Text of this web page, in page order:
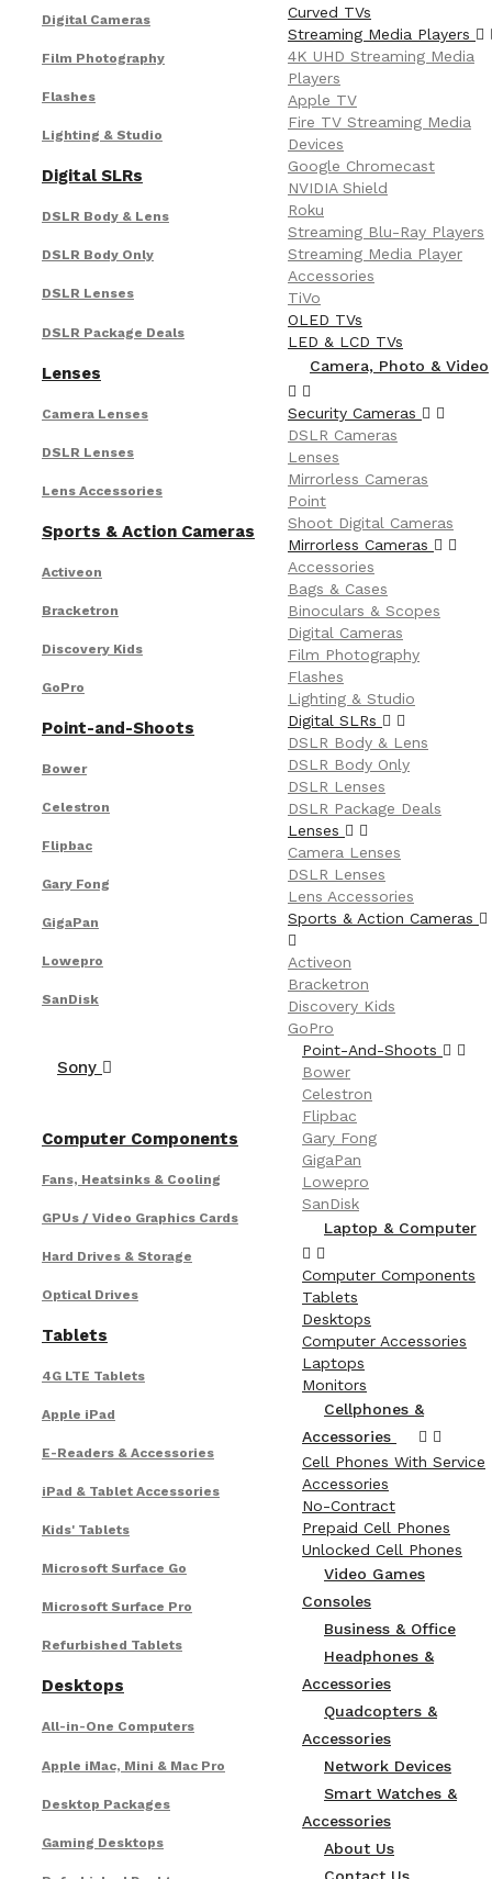
Digital Cameras
Film Photography
Flashes
Lighting & Studio
Digital SLRs
DSLR Body & Lens
DSLR Body Only
DSLR Lenses
DSLR Package Deals
Lenses
Camera Lenses
DSLR Lenses
Lens Accessories
Sports & Action Cameras
Activeon
Bracketron
Discovery Kids
GoPro
Point-and-Shoots
Bower
Celestron
Flipbac
Gary Fong
GigaPan
Lowepro
SanDisk
Sony
Computer Components
Fans, Heatsinks & Cooling
GPUs / Video Graphics Cards
Hard Drives & Storage
Optical Drives
Tablets
4G LTE Tablets
Apple iPad
E-Readers & Accessories
iPad & Tablet Accessories
Kids' Tablets
Microsoft Surface Go
Microsoft Surface Pro
Refurbished Tablets
Desktops
All-in-One Computers
Apple iMac, Mini & Mac Pro
Desktop Packages
Gaming Desktops
Curved TVs
Streaming Media Players
4K UHD Streaming Media
Players
Apple TV
Fire TV Streaming Media
Devices
Google Chromecast
NVIDIA Shield
Roku
Streaming Blu-Ray Players
Streaming Media Player
Accessories
TiVo
OLED TVs
LED & LCD TVs
Camera, Photo & Video
Security Cameras
DSLR Cameras
Lenses
Mirrorless Cameras
Point
Shoot Digital Cameras
Mirrorless Cameras
Accessories
Bags & Cases
Binoculars & Scopes
Digital Cameras
Film Photography
Flashes
Lighting & Studio
Digital SLRs
DSLR Body & Lens
DSLR Body Only
DSLR Lenses
DSLR Package Deals
Lenses
Camera Lenses
DSLR Lenses
Lens Accessories
Sports & Action Cameras
Activeon
Bracketron
Discovery Kids
GoPro
Point-And-Shoots
Bower
Celestron
Flipbac
Gary Fong
GigaPan
Lowepro
SanDisk
Laptop & Computer
Computer Components
Tablets
Desktops
Computer Accessories
Laptops
Monitors
Cellphones &
Accessories
Cell Phones With Service
Accessories
No-Contract
Prepaid Cell Phones
Unlocked Cell Phones
Video Games
Consoles
Business & Office
Headphones &
Accessories
Quadcopters &
Accessories
Network Devices
Smart Watches &
Accessories
About Us